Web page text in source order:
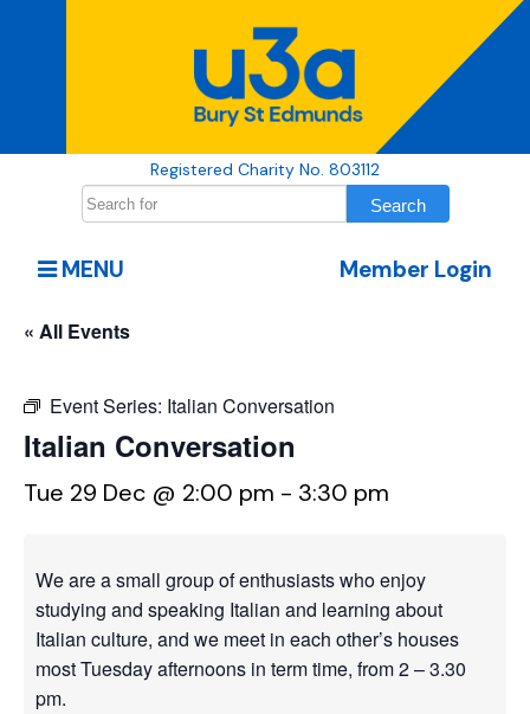
Registered Charity No. 803112
Member Login
MENU
« All Events
Event Series: Italian Conversation
Italian Conversation
Tue 29 Dec @ 2:00 pm - 3:30 pm
We are a small group of enthusiasts who enjoy
studying and speaking Italian and learning about
Italian culture, and we meet in each other’s houses
most Tuesday afternoons in term time, from 2 – 3.30
pm.